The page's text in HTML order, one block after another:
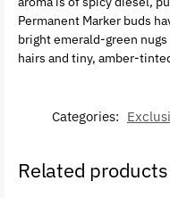
Permanent Marker buds
bright emerald-green
hairs and tiny, amber-
Categories:
Related products